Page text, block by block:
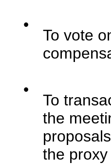
•
To vote
•
To
the
the proxy